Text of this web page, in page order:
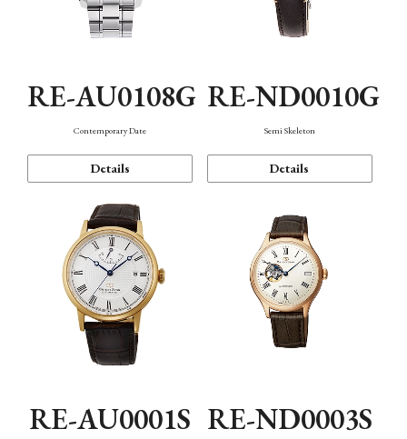
RE-AU0108G
Contemporary Date
Details
RE-ND0010G
Semi Skeleton
Details
RE-AU0001S RE-ND0003S